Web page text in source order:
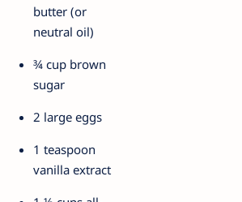
butter (or
neutral oil)
¾ cup brown
sugar
2 large eggs
1 teaspoon
vanilla extract